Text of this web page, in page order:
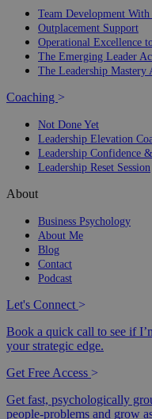
Team Development
Outplacement Support
Operational Excellence
The Emerging Leader
The Leadership Mastery
Coaching >
Not Done Yet
Leadership Elevation
Leadership Confidence
Leadership Reset Session
About
Business Psychology
About Me
Blog
Contact
Podcast
Let's Connect >
Book a quick call to see if
your strategic edge.
Get Free Access >
Get fast, psychologically
people-problems and grow